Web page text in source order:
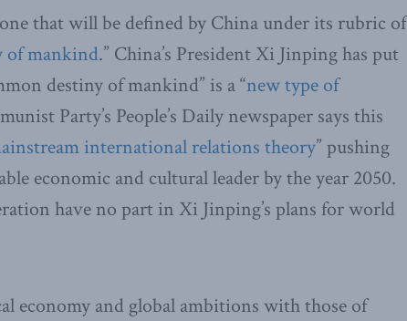
that will be defined by China under its rubric of
of mankind.” China’s President Xi Jinping has put
destiny of mankind” is a “new type of
Party’s People’s Daily newspaper says this
international relations theory” pushing
economic and cultural leader by the year 2050.
have no part in Xi Jinping’s plans for world
economy and global ambitions with those of